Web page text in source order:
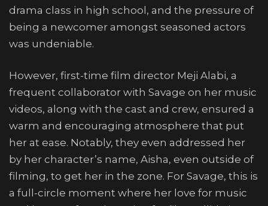
drama class in high school, and the pressure of
being a newcomer amongst seasoned actors
was undeniable.
However, first-time film director Meji Alabi, a
frequent collaborator with Savage on her music
videos, along with the cast and crew, ensured a
warm and encouraging atmosphere that put
her at ease. Notably, they even addressed her
by her character’s name, Aisha, even outside of
filming, to get her in the zone. For Savage, this is
a full-circle moment where her love for music